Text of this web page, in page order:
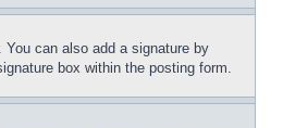
can also add a signature by
box within the posting form.